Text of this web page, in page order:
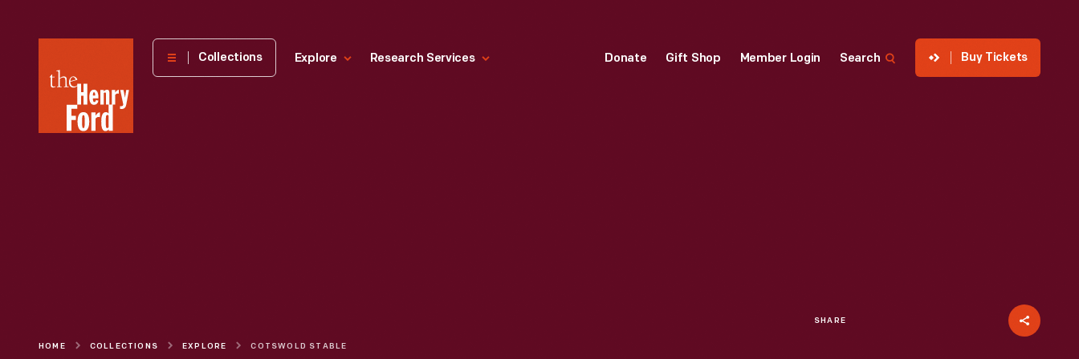
Henry
Museum
Collections Explore Research Services Donate Gift Shop Member Login Search Buy Tickets
HOME COLLECTIONS EXPLORE COTSWOLD STABLE
SHARE